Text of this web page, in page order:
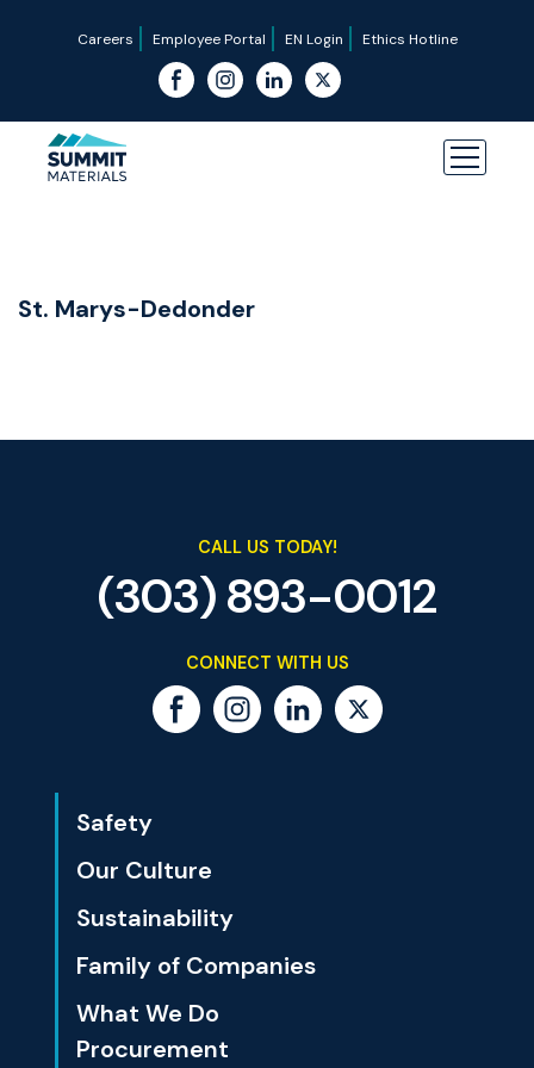
Careers Employee Portal EN Login Ethics Hotline
St. Marys-Dedonder
Safety
Our Culture
Sustainability
Family of Companies
What We Do
Procurement
CALL US TODAY!
(303) 893-0012
CONNECT WITH US